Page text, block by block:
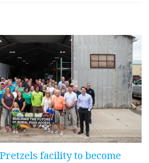
facility to become